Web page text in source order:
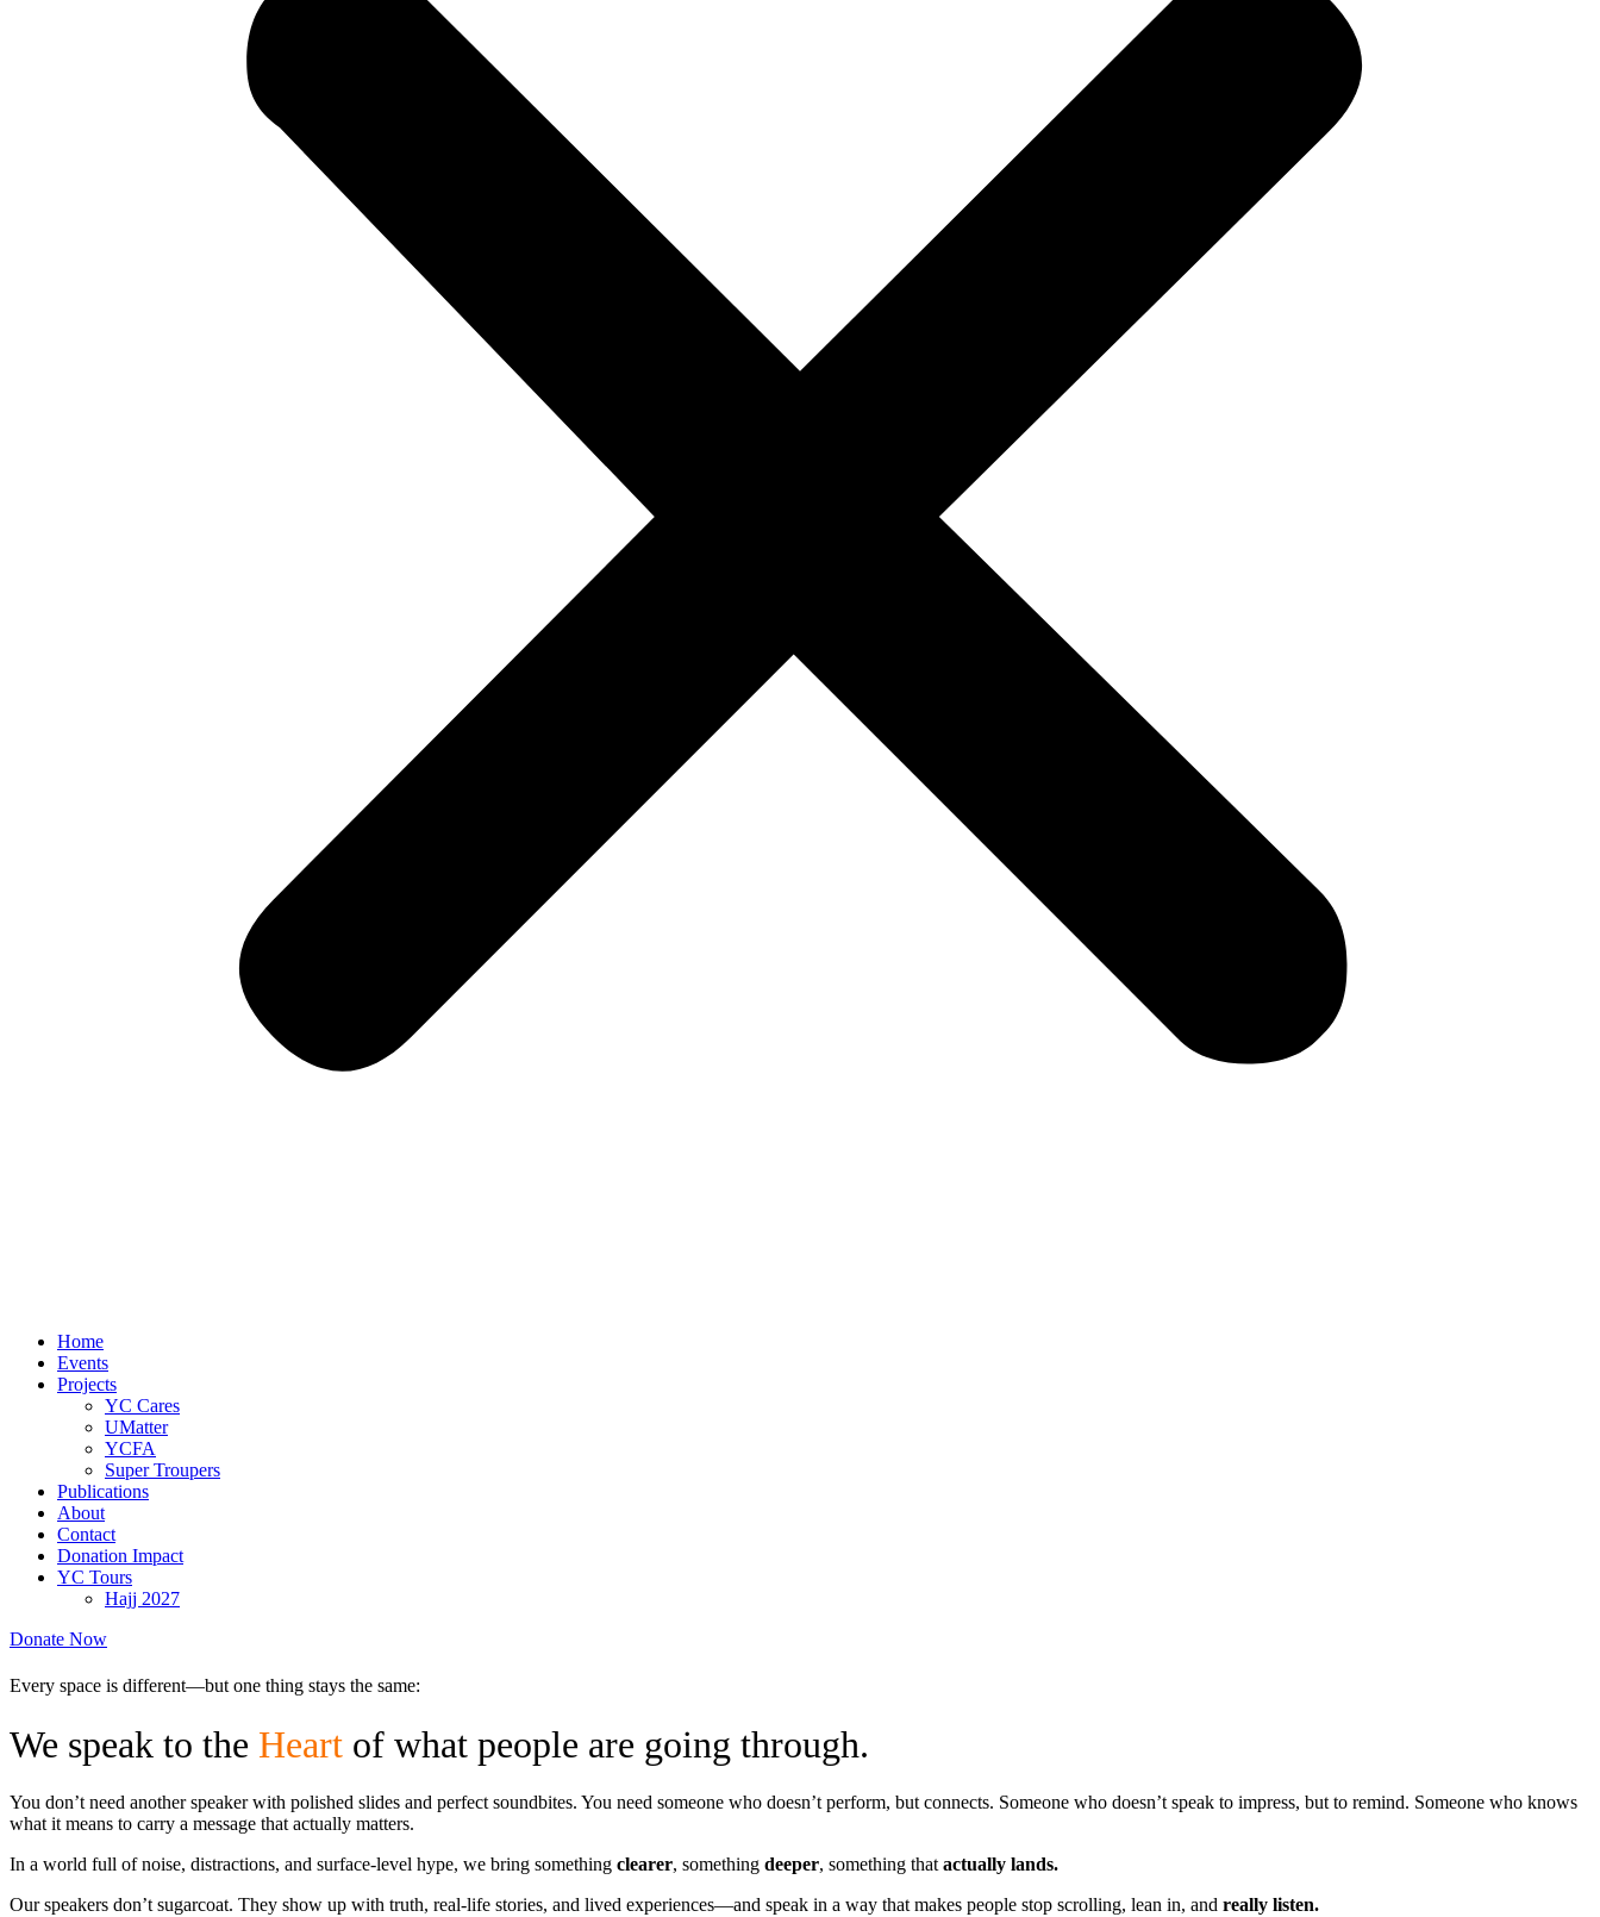
Home
Events
Projects
YC Cares
UMatter
YCFA
Super Troupers
Publications
About
Contact
Donation Impact
YC Tours
Hajj 2027
Donate Now
Every space is different—but one thing stays the same:
We speak to the Heart of what people are going through.
You don’t need another speaker with polished slides and perfect soundbites. You need someone who doesn’t perform, but connects. Someone who doesn’t speak to impress, but to remind. Someone who knows
what it means to carry a message that actually matters.
In a world full of noise, distractions, and surface-level hype, we bring something clearer, something deeper, something that actually lands.
Our speakers don’t sugarcoat. They show up with truth, real-life stories, and lived experiences—and speak in a way that makes people stop scrolling, lean in, and really listen.